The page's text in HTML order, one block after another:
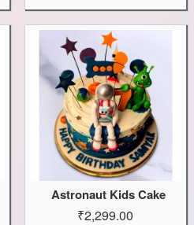
Astronaut Kids Cake
₹2,299.00